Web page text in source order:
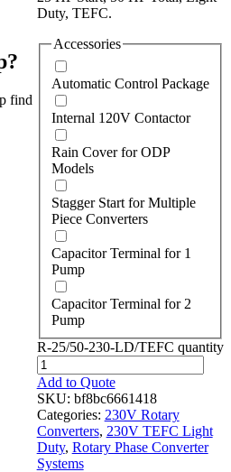
Duty, TEFC.
Accessories
Automatic Control Package
Internal 120V Contactor
Rain Cover for ODP
Models
Stagger Start for Multiple
Piece Converters
Capacitor Terminal for 1
Pump
Capacitor Terminal for 2
Pump
R-25/50-230-LD/TEFC quantity
Add to Quote
SKU: bf8bc6661418
Categories: 230V Rotary
Converters, 230V TEFC Light
Duty, Rotary Phase Converter
Systems
find